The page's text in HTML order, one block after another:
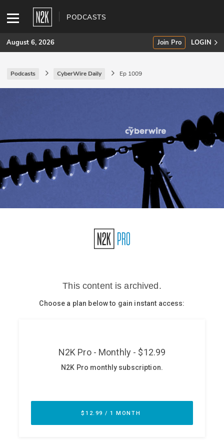
PODCASTS
SUBSCRIBE
Podcasts
Briefings
CISO Perspectives
August 6, 2026 Join Pro LOGIN
Podcasts CyberWire Daily Ep 1009